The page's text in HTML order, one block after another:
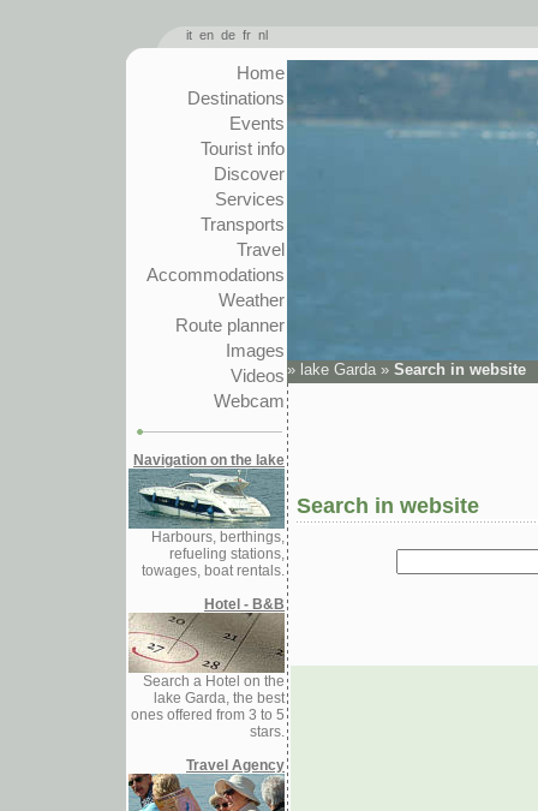
it en de fr nl
Home
Destinations
Events
Tourist info
Discover
Services
Transports
Travel
Accommodations
Weather
Route planner
Images
Videos
Webcam
Navigation on the lake
Harbours, berthings,
refueling stations,
towages, boat rentals.
Hotel - B&B
Search a Hotel on the
lake Garda, the best
ones offered from 3 to 5
stars.
Travel Agency
» lake Garda » Search in website
Search in website